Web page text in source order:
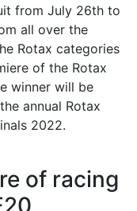
from July 26th to
all over the
Rotax categories
of the Rotax
winner will be
annual Rotax
2022.
of racing